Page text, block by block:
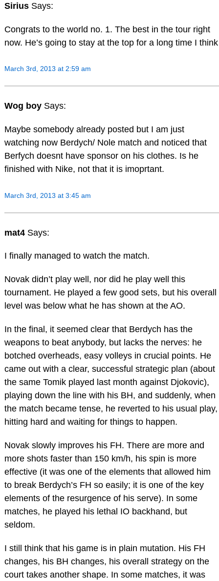
Sirius Says:
Congrats to the world no. 1. The best in the tour right
now. He’s going to stay at the top for a long time I think
March 3rd, 2013 at 2:59 am
Wog boy Says:
Maybe somebody already posted but I am just
watching now Berdych/ Nole match and noticed that
Berfych doesnt have sponsor on his clothes. Is he
finished with Nike, not that it is imoprtant.
March 3rd, 2013 at 3:45 am
mat4 Says:
I finally managed to watch the match.
Novak didn’t play well, nor did he play well this
tournament. He played a few good sets, but his overall
level was below what he has shown at the AO.
In the final, it seemed clear that Berdych has the
weapons to beat anybody, but lacks the nerves: he
botched overheads, easy volleys in crucial points. He
came out with a clear, successful strategic plan (about
the same Tomik played last month against Djokovic),
playing down the line with his BH, and suddenly, when
the match became tense, he reverted to his usual play,
hitting hard and waiting for things to happen.
Novak slowly improves his FH. There are more and
more shots faster than 150 km/h, his spin is more
effective (it was one of the elements that allowed him
to break Berdych’s FH so easily; it is one of the key
elements of the resurgence of his serve). In some
matches, he played his lethal IO backhand, but
seldom.
I still think that his game is in plain mutation. His FH
changes, his BH changes, his overall strategy on the
court takes another shape. In some matches, it was